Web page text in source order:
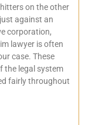
on the other
against an
corporation,
lawyer is often
case. These
the legal system
fairly throughout